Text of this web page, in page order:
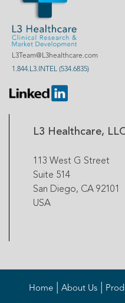
L3Team@L3healthcare.com
1.844.L3.INTEL (534.6835)
L3 Healthcare,
113 West G Street
Suite 514
San Diego, CA 92101
USA
Home| About Us|